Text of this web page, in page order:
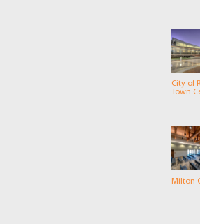
City of
Town
Milton